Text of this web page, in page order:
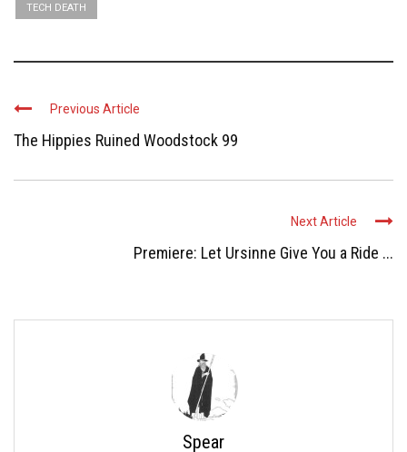
TECH DEATH
Previous Article
The Hippies Ruined Woodstock 99
Next Article
Premiere: Let Ursinne Give You a Ride ...
Spear